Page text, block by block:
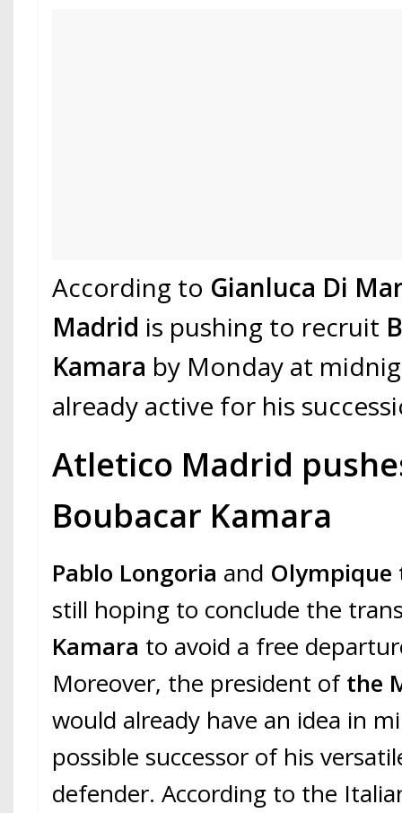
According to Gianluca Di
Madrid is pushing to recruit
Kamara by Monday at
already active for his
Atletico Madrid
Boubacar Kamara
Pablo Longoria and Olympique
still hoping to conclude the
Kamara to avoid a free
Moreover, the president ofthe
would already have an idea in
possible successor of his
defender. According to the